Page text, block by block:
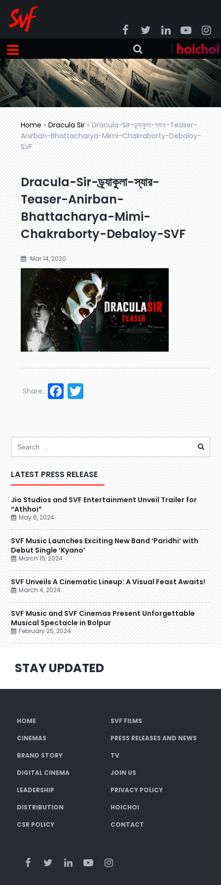
Home »Dracula Sir »Dracula-Sir-ড্র্যাকুলা-স্যার-Teaser-
Anirban-Bhattacharya-Mimi-Chakraborty-Debaloy-
SVF
Dracula-Sir-ড্র্যাকুলা-স্যার-
Teaser-Anirban-
Bhattacharya-Mimi-
Chakraborty-Debaloy-SVF
Mar 14, 2020
Facebook
Share:
LATEST PRESS RELEASE
Jio Studios and SVF Entertainment Unveil Trailer for
“Athhoi”
May 6, 2024
SVF Music Launches Exciting New Band ‘Paridhi’ with
Debut Single ‘Kyano’
March 15, 2024
SVF Unveils A Cinematic Lineup: A Visual Feast Awaits!
March 4, 2024
SVF Music and SVF Cinemas Present Unforgettable
Musical Spectacle in Bolpur
February 25, 2024
STAY UPDATED
HOME SVF FILMS
CINEMAS PRESS RELEASES AND NEWS
BRAND STORY TV
DIGITAL CINEMA JOIN US
LEADERSHIP PRIVACY POLICY
DISTRIBUTION HOICHOI
CSR POLICY CONTACT